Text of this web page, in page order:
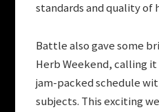
standards and quality of
Battle also gave some
Herb Weekend, calling it
jam-packed schedule
subjects. This exciting